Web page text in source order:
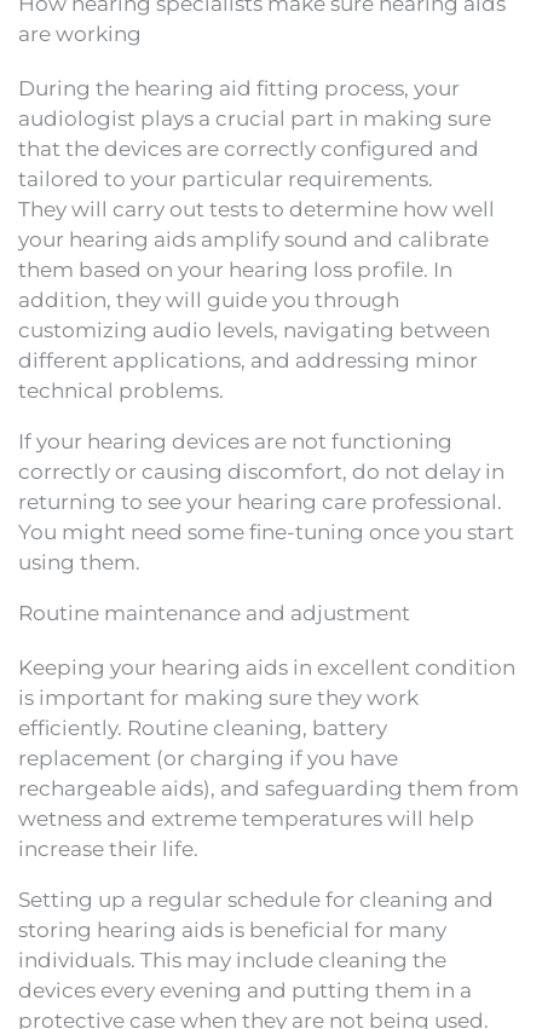
are working
During the hearing aid fitting process, your
audiologist plays a crucial part in making sure
that the devices are correctly configured and
tailored to your particular requirements.
They will carry out tests to determine how well
your hearing aids amplify sound and calibrate
them based on your hearing loss profile. In
addition, they will guide you through
customizing audio levels, navigating between
different applications, and addressing minor
technical problems.
If your hearing devices are not functioning
correctly or causing discomfort, do not delay in
returning to see your hearing care professional.
You might need some fine-tuning once you start
using them.
Routine maintenance and adjustment
Keeping your hearing aids in excellent condition
is important for making sure they work
efficiently. Routine cleaning, battery
replacement (or charging if you have
rechargeable aids), and safeguarding them from
wetness and extreme temperatures will help
increase their life.
Setting up a regular schedule for cleaning and
storing hearing aids is beneficial for many
individuals. This may include cleaning the
devices every evening and putting them in a
protective case when they are not being used.